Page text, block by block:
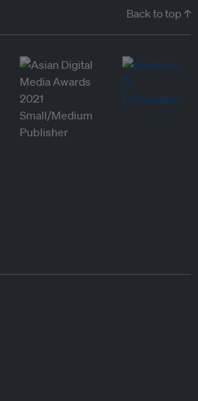
Back to top ↑